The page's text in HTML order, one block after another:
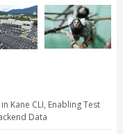
Kane CLI, Enabling Test
Data